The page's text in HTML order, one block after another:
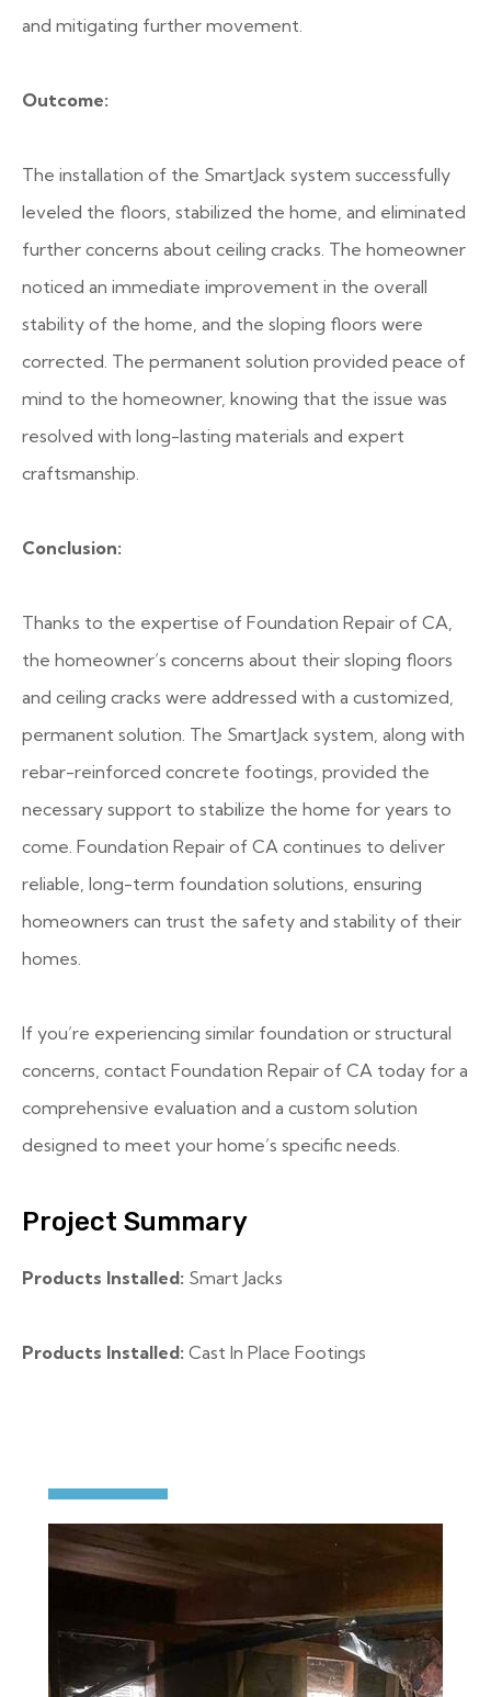
and mitigating further movement.
Outcome:
The installation of the SmartJack system successfully
leveled the floors, stabilized the home, and eliminated
further concerns about ceiling cracks. The homeowner
noticed an immediate improvement in the overall
stability of the home, and the sloping floors were
corrected. The permanent solution provided peace of
mind to the homeowner, knowing that the issue was
resolved with long-lasting materials and expert
craftsmanship.
Conclusion:
Thanks to the expertise of Foundation Repair of CA,
the homeowner’s concerns about their sloping floors
and ceiling cracks were addressed with a customized,
permanent solution. The SmartJack system, along with
rebar-reinforced concrete footings, provided the
necessary support to stabilize the home for years to
come. Foundation Repair of CA continues to deliver
reliable, long-term foundation solutions, ensuring
homeowners can trust the safety and stability of their
homes.
If you’re experiencing similar foundation or structural
concerns, contact Foundation Repair of CA today for a
comprehensive evaluation and a custom solution
designed to meet your home’s specific needs.
Project Summary
Products Installed: Smart Jacks
Products Installed: Cast In Place Footings